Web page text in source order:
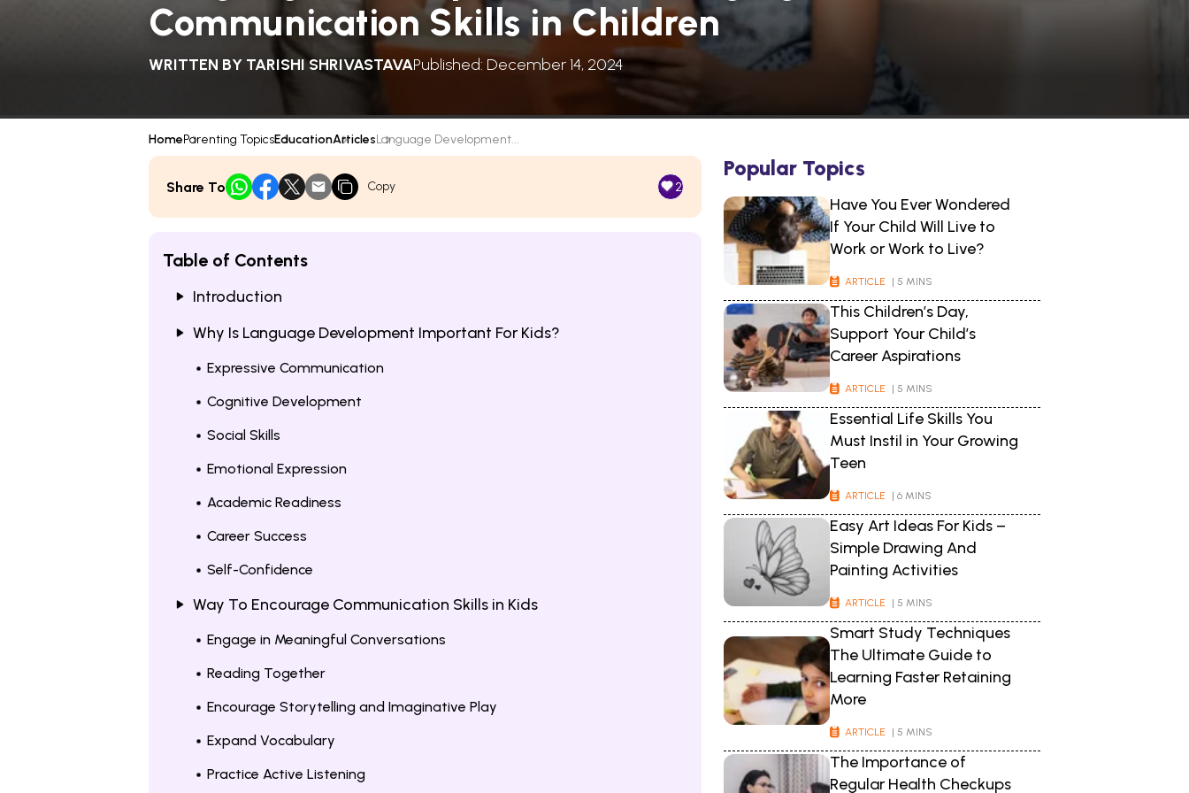
Communication Skills in Children
WRITTEN BY TARISHI SHRIVASTAVAPublished: December 14, 2024
HomeParenting TopicsEducationArticlesLanguage Development...
Share To Copy 2
Table of Contents
Introduction
Why Is Language Development Important For Kids?
Expressive Communication
Cognitive Development
Social Skills
Emotional Expression
Academic Readiness
Career Success
Self-Confidence
Way To Encourage Communication Skills in Kids
Engage in Meaningful Conversations
Reading Together
Encourage Storytelling and Imaginative Play
Expand Vocabulary
Practice Active Listening
Popular Topics
Have You Ever Wondered
If Your Child Will Live to
Work or Work to Live?
ARTICLE | 5 MINS
This Children’s Day,
Support Your Child’s
Career Aspirations
ARTICLE | 5 MINS
Essential Life Skills You
Must Instil in Your Growing
Teen
ARTICLE | 6 MINS
Easy Art Ideas For Kids –
Simple Drawing And
Painting Activities
ARTICLE | 5 MINS
Smart Study Techniques
The Ultimate Guide to
Learning Faster Retaining
More
ARTICLE | 5 MINS
The Importance of
Regular Health Checkups